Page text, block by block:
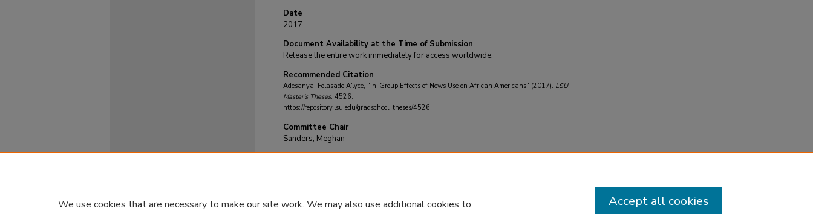
Date
2017
Document Availability at the Time of Submission
Release the entire work immediately for access worldwide.
Recommended Citation
Adesanya, Folasade A'lyce, "In-Group Effects of News Use on African Americans" (2017). LSU
Master's Theses. 4526.
https://repository.lsu.edu/gradschool_theses/4526
Committee Chair
Sanders, Meghan
We use cookies that are necessary to make our site work. We may also use additional cookies to
Accept all cookies